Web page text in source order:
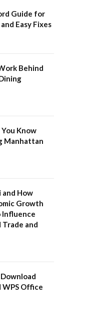
Guide for
Easy Fixes
Behind
Know
Manhattan
and How
Growth
Influence
and
WPS Office